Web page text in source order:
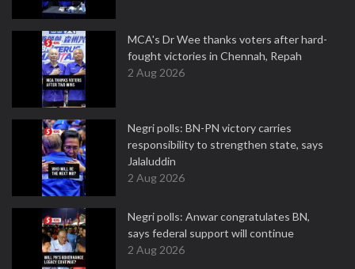
MCA's Dr Wee thanks voters after hard-
fought victories in Chennah, Repah
2 Aug 2026
Negri polls: BN-PN victory carries
responsibility to strengthen state, says
Jalaluddin
2 Aug 2026
Negri polls: Anwar congratulates BN,
says federal support will continue
2 Aug 2026